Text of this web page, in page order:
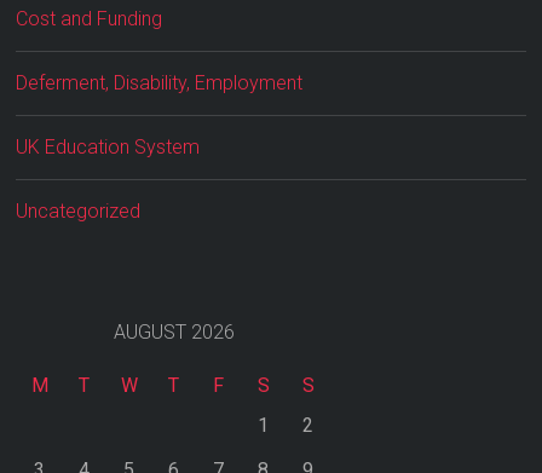
Cost and Funding
Deferment, Disability, Employment
UK Education System
Uncategorized
AUGUST 2026
M T W T F S
S
1
2